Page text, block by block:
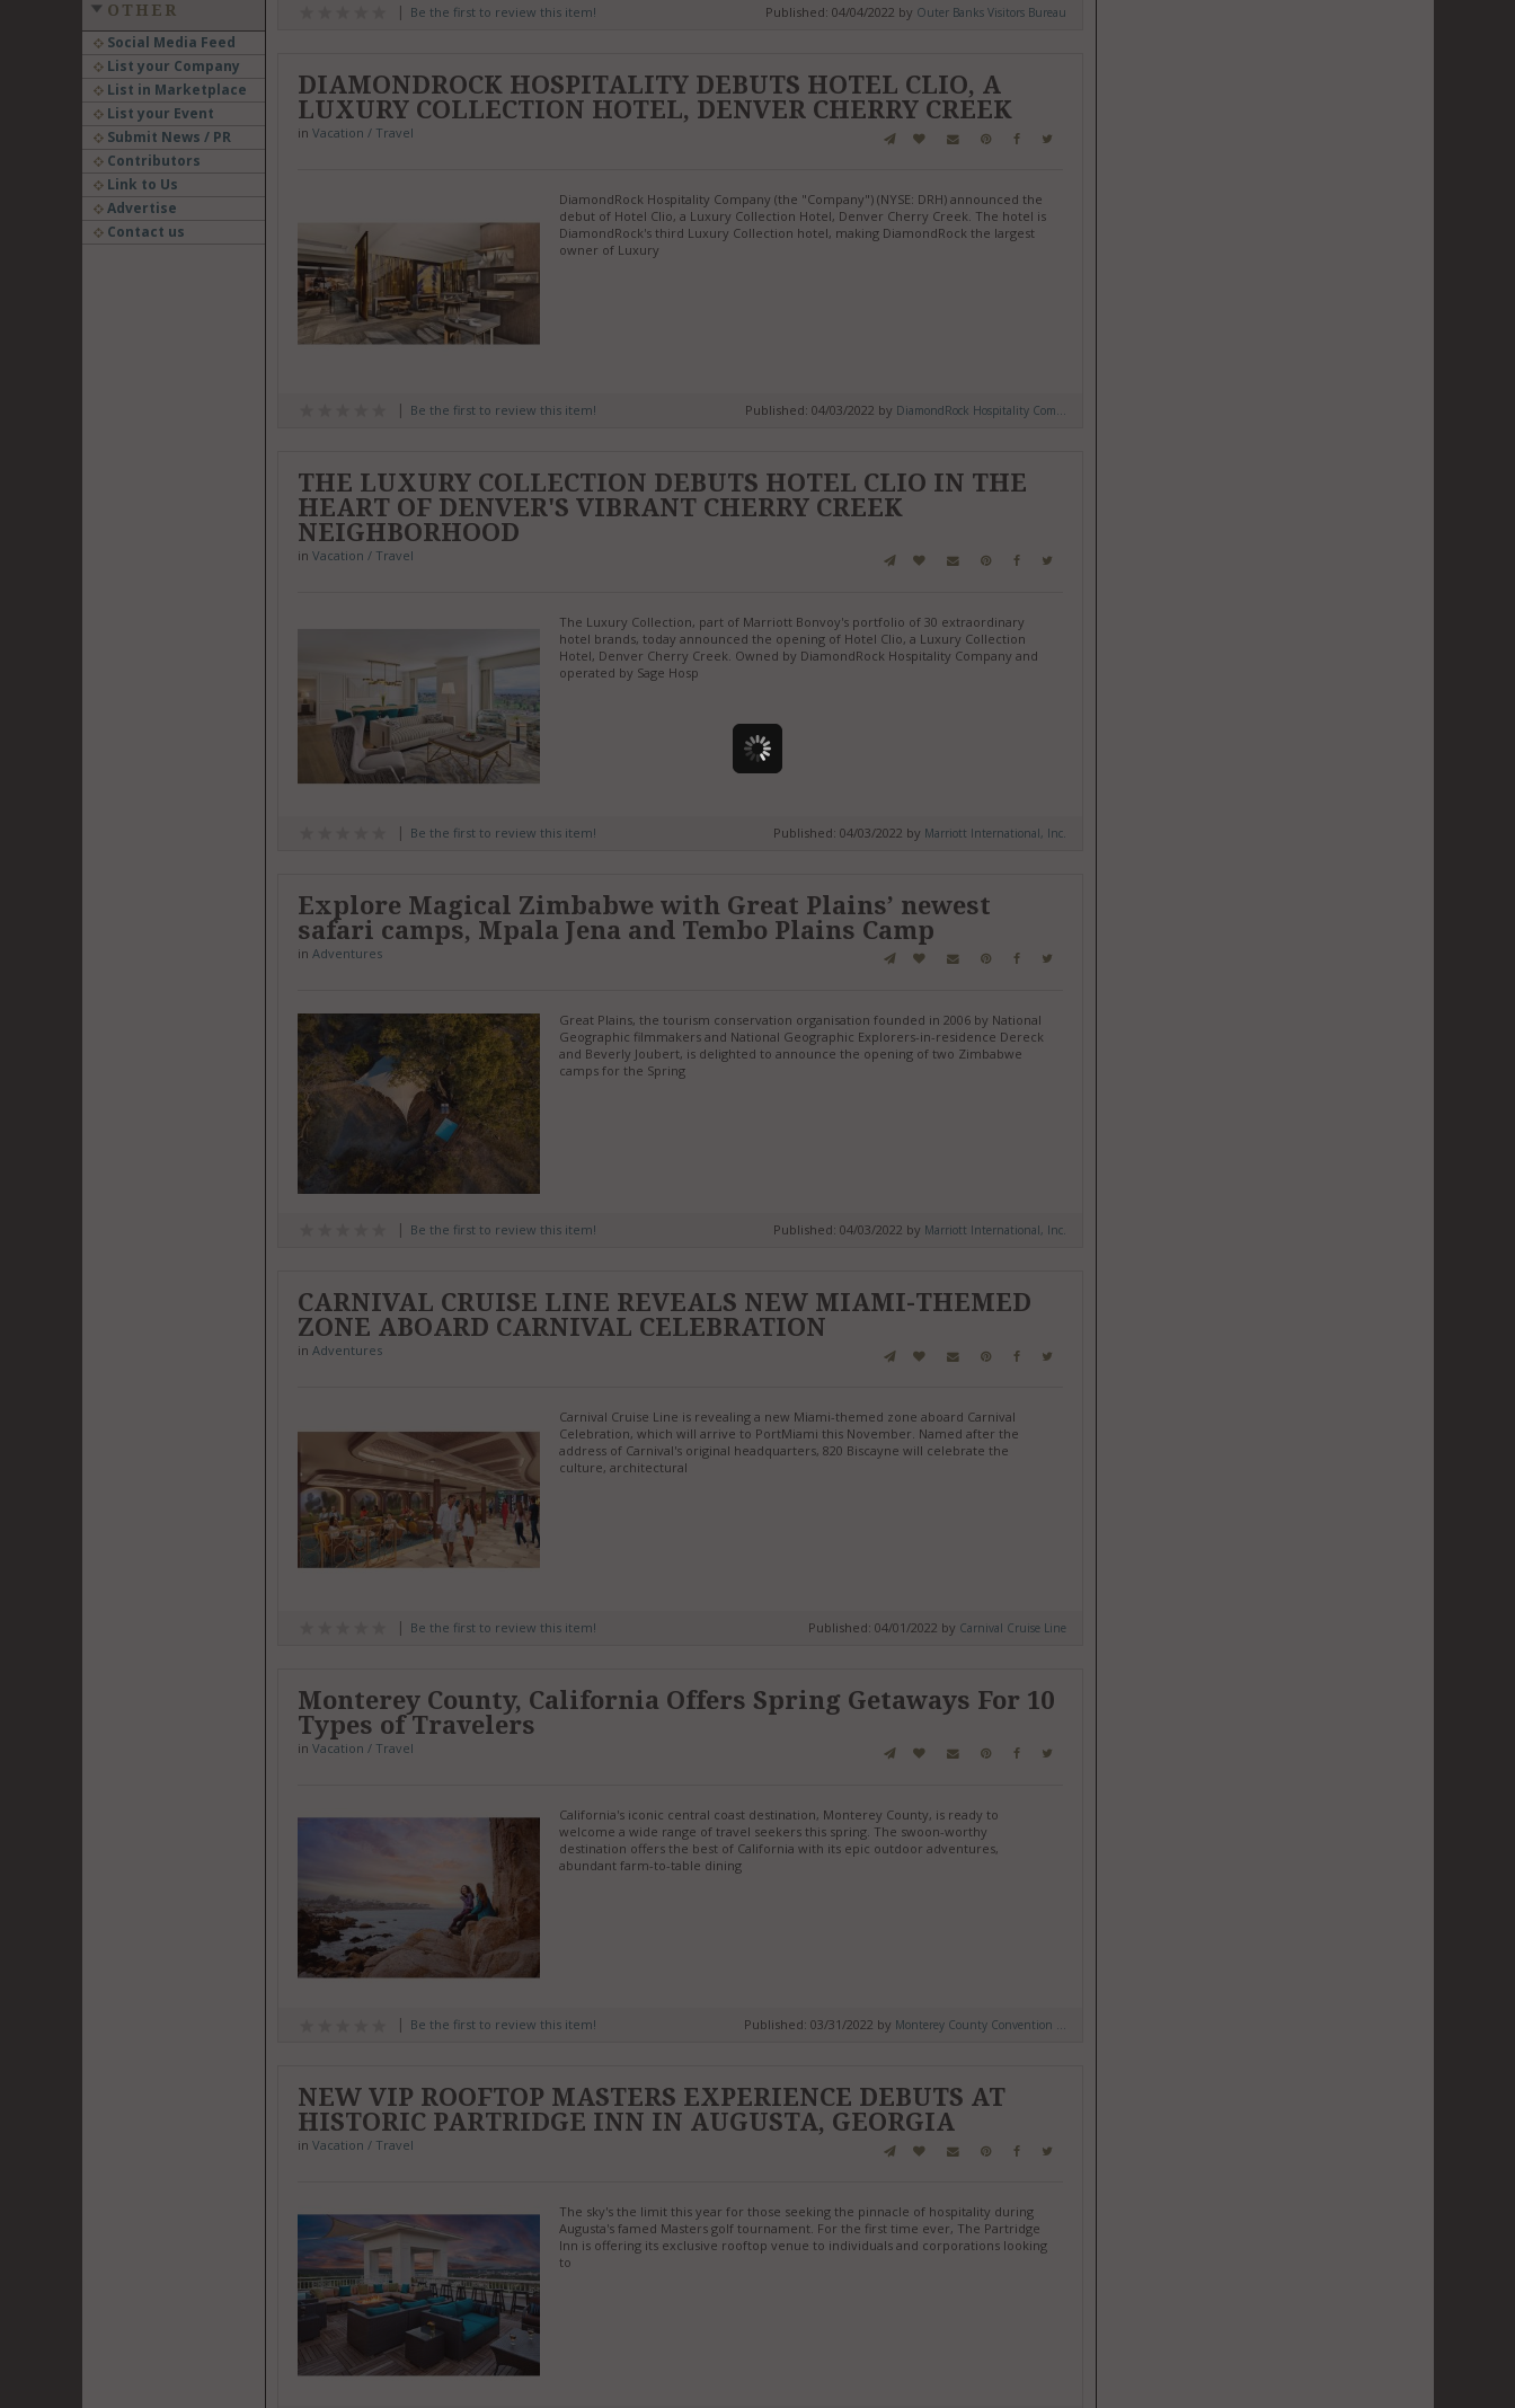
OTHER
Social Media Feed
List your Company
List in Marketplace
List your Event
Submit News / PR
Contributors
Link to Us
Advertise
Contact us
Be the first to review this item! Published: 04/04/2022 by Outer Banks Visitors Bureau
DIAMONDROCK HOSPITALITY DEBUTS HOTEL CLIO, A
LUXURY COLLECTION HOTEL, DENVER CHERRY CREEK
in Vacation / Travel
DiamondRock Hospitality Company (the "Company") (NYSE: DRH) announced the
debut of Hotel Clio, a Luxury Collection Hotel, Denver Cherry Creek. The hotel is
DiamondRock's third Luxury Collection hotel, making DiamondRock the largest
owner of Luxury
Be the first to review this item! Published: 04/03/2022 by DiamondRock Hospitality Com...
THE LUXURY COLLECTION DEBUTS HOTEL CLIO IN THE
HEART OF DENVER'S VIBRANT CHERRY CREEK
NEIGHBORHOOD
in Vacation / Travel
The Luxury Collection, part of Marriott Bonvoy's portfolio of 30 extraordinary
hotel brands, today announced the opening of Hotel Clio, a Luxury Collection
Hotel, Denver Cherry Creek. Owned by DiamondRock Hospitality Company and
operated by Sage Hosp
Be the first to review this item! Published: 04/03/2022 by Marriott International, Inc.
Explore Magical Zimbabwe with Great Plains’ newest
safari camps, Mpala Jena and Tembo Plains Camp
in Adventures
Great Plains, the tourism conservation organisation founded in 2006 by National
Geographic filmmakers and National Geographic Explorers-in-residence Dereck
and Beverly Joubert, is delighted to announce the opening of two Zimbabwe
camps for the Spring
Be the first to review this item! Published: 04/03/2022 by Marriott International, Inc.
CARNIVAL CRUISE LINE REVEALS NEW MIAMI-THEMED
ZONE ABOARD CARNIVAL CELEBRATION
in Adventures
Carnival Cruise Line is revealing a new Miami-themed zone aboard Carnival
Celebration, which will arrive to PortMiami this November. Named after the
address of Carnival's original headquarters, 820 Biscayne will celebrate the
culture, architectural
Be the first to review this item! Published: 04/01/2022 by Carnival Cruise Line
Monterey County, California Offers Spring Getaways For 10
Types of Travelers
in Vacation / Travel
California's iconic central coast destination, Monterey County, is ready to
welcome a wide range of travel seekers this spring. The swoon-worthy
destination offers the best of California with its epic outdoor adventures,
abundant farm-to-table dining
Be the first to review this item! Published: 03/31/2022 by Monterey County Convention ...
NEW VIP ROOFTOP MASTERS EXPERIENCE DEBUTS AT
HISTORIC PARTRIDGE INN IN AUGUSTA, GEORGIA
in Vacation / Travel
The sky's the limit this year for those seeking the pinnacle of hospitality during
Augusta's famed Masters golf tournament. For the first time ever, The Partridge
Inn is offering its exclusive rooftop venue to individuals and corporations looking
to